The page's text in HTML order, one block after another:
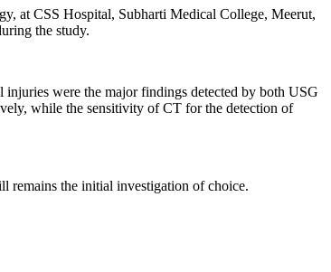
at CSS Hospital, Subharti Medical College, Meerut,
the study.
were the major findings detected by both USG
while the sensitivity of CT for the detection of
remains the initial investigation of choice.